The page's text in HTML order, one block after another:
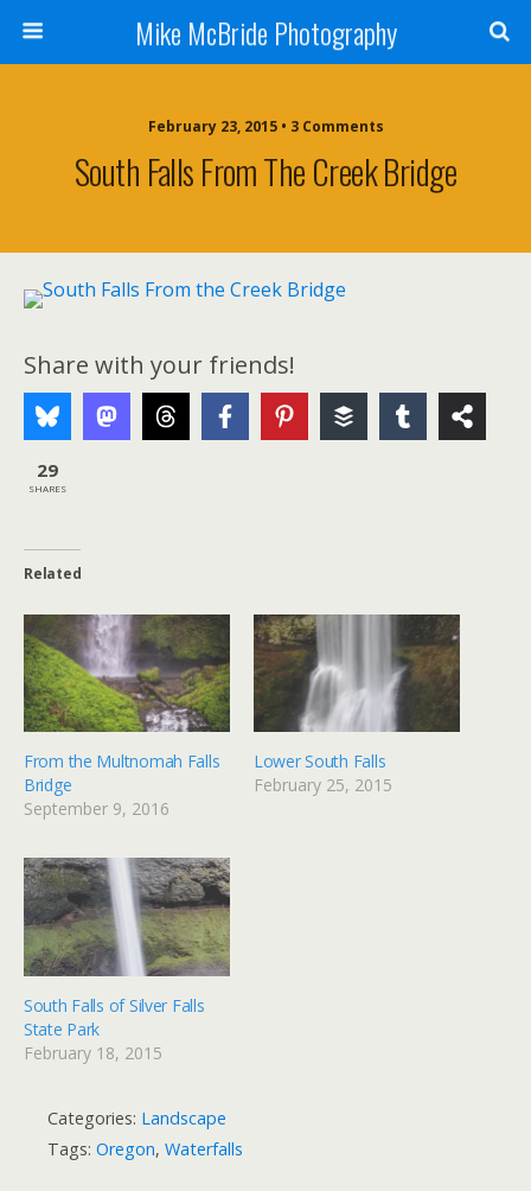
Mike McBride Photography
February 23, 2015 • 3 Comments
South Falls From The Creek Bridge
Share with your friends!
29
SHARES
Related
From the Multnomah Falls
Bridge
September 9, 2016
Lower South Falls
February 25, 2015
South Falls of Silver Falls
State Park
February 18, 2015
Categories: Landscape
Tags: Oregon, Waterfalls